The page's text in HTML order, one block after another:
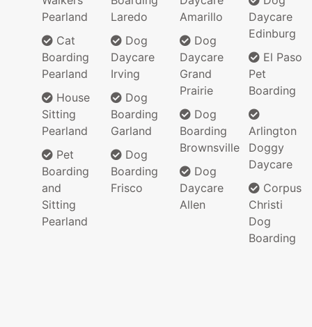
Pearland
Cat
Boarding
Pearland
House
Sitting
Pearland
Pet
Boarding
and
Sitting
Pearland
Laredo
Dog
Daycare
Irving
Dog
Boarding
Garland
Dog
Boarding
Frisco
Amarillo
Dog
Daycare
Grand
Prairie
Dog
Boarding
Brownsville
Dog
Daycare
Allen
Daycare
Edinburg
El Paso
Pet
Boarding
Arlington
Doggy
Daycare
Corpus
Christi
Dog
Boarding